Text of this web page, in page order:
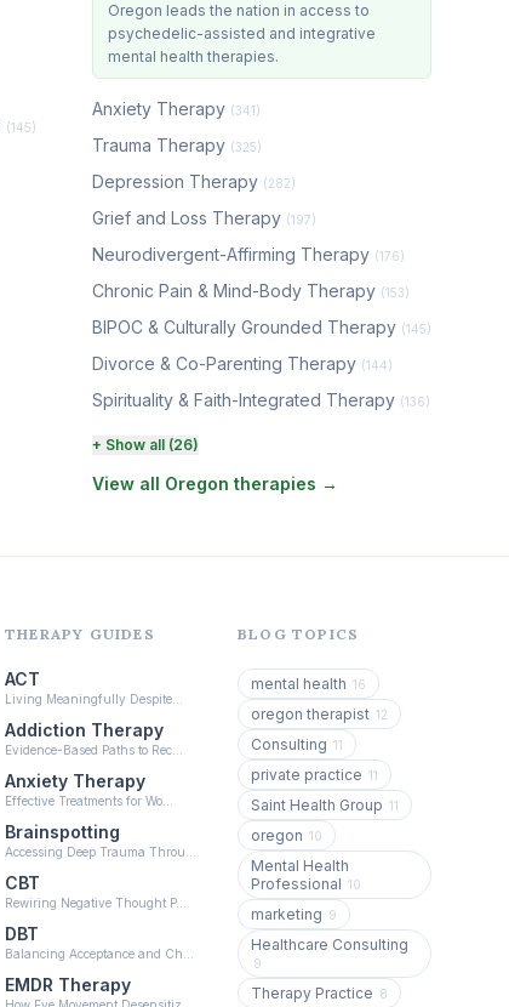
(145)
Oregon leads the nation in access to
psychedelic-assisted and integrative
mental health therapies.
Anxiety Therapy (341)
Trauma Therapy (325)
Depression Therapy (282)
Grief and Loss Therapy (197)
Neurodivergent-Affirming Therapy (176)
Chronic Pain & Mind-Body Therapy (153)
BIPOC & Culturally Grounded Therapy (145)
Divorce & Co-Parenting Therapy (144)
Spirituality & Faith-Integrated Therapy (136)
Perinatal & Postpartum Therapy
EMDR Therapy(118)
Adult Survivors of Childhood Trauma (104)
Career & Burnout Therapy(100)
Eating Disorder & Body Image Therapy
(90)
Veterans & First Responder Therapy
Expressive Arts Therapy(48)
Sleep & Insomnia Therapy(46)
Psychedelic Integration(19)
+ Show all (26)
View all Oregon therapies →
THERAPY GUIDES
ACT
Living Meaningfully Despite…
Addiction Therapy
Evidence-Based Paths to Rec…
Anxiety Therapy
Effective Treatments for Wo…
Brainspotting
Accessing Deep Trauma Throu…
CBT
Rewiring Negative Thought P…
DBT
Balancing Acceptance and Ch…
EMDR Therapy
BLOG TOPICS
mental health 16
oregon therapist 12
Consulting 11
private practice 11
Saint Health Group 11
oregon 10
Mental Health
Professional 10
marketing 9
Healthcare Consulting
9
Therapy Practice 8